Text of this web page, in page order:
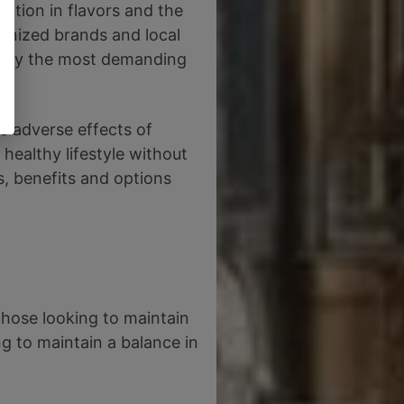
in flavors and the
brands and local
the most demanding
adverse effects of
healthy lifestyle without
benefits and options
looking to maintain
to maintain a balance in